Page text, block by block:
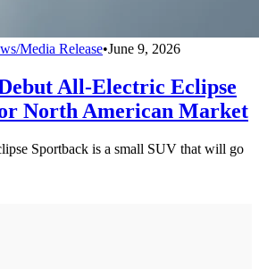
Media Release•June 9, 2026
All-Electric Eclipse
North American Market
Sportback is a small SUV that will go